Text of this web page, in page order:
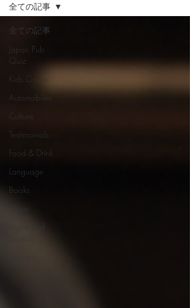
全ての記事
Japan Pub
Quiz
Kids Corner
Automobiles
Culture
Testimonials
Food & Drink
Language
Books
Music
Sights and
全ての記事